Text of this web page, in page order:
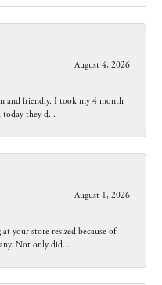
August 4, 2026
and friendly. I took my 4 month
today they d...
August 1, 2026
your store resized because of
Not only did...